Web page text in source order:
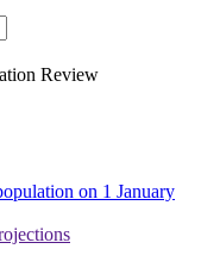
Review
on 1 January